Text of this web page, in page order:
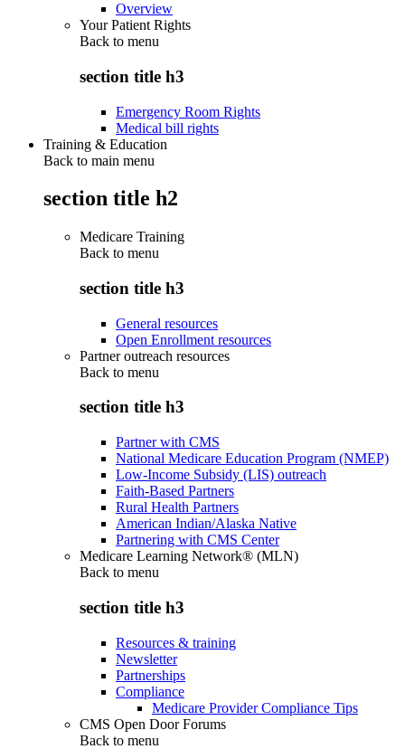
Overview
Your Patient Rights
Back to menu
section title h3
Emergency Room Rights
Medical bill rights
Training & Education
Back to main menu
section title h2
Medicare Training
Back to menu
section title h3
General resources
Open Enrollment resources
Partner outreach resources
Back to menu
section title h3
Partner with CMS
National Medicare Education Program (NMEP)
Low-Income Subsidy (LIS) outreach
Faith-Based Partners
Rural Health Partners
American Indian/Alaska Native
Partnering with CMS Center
Medicare Learning Network® (MLN)
Back to menu
section title h3
Resources & training
Newsletter
Partnerships
Compliance
Medicare Provider Compliance Tips
CMS Open Door Forums
Back to menu